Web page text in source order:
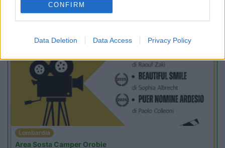
CONFIRM
Data Deletion Data Access Privacy Policy
Lombardia
Area Sosta Camper Orobie